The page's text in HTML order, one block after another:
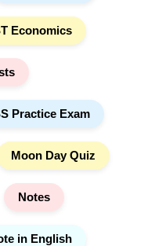
Economics
Practice Exam
Moon Day Quiz
Notes
in English